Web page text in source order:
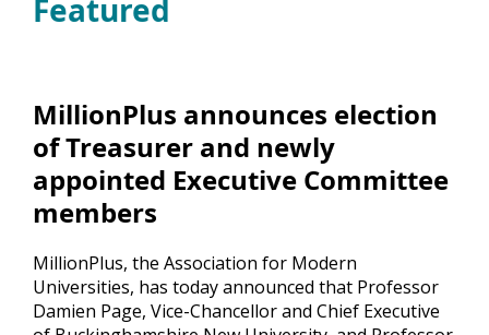
Featured
MillionPlus announces election
of Treasurer and newly
appointed Executive Committee
members
MillionPlus, the Association for Modern
Universities, has today announced that Professor
Damien Page, Vice-Chancellor and Chief Executive